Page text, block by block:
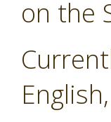
on the